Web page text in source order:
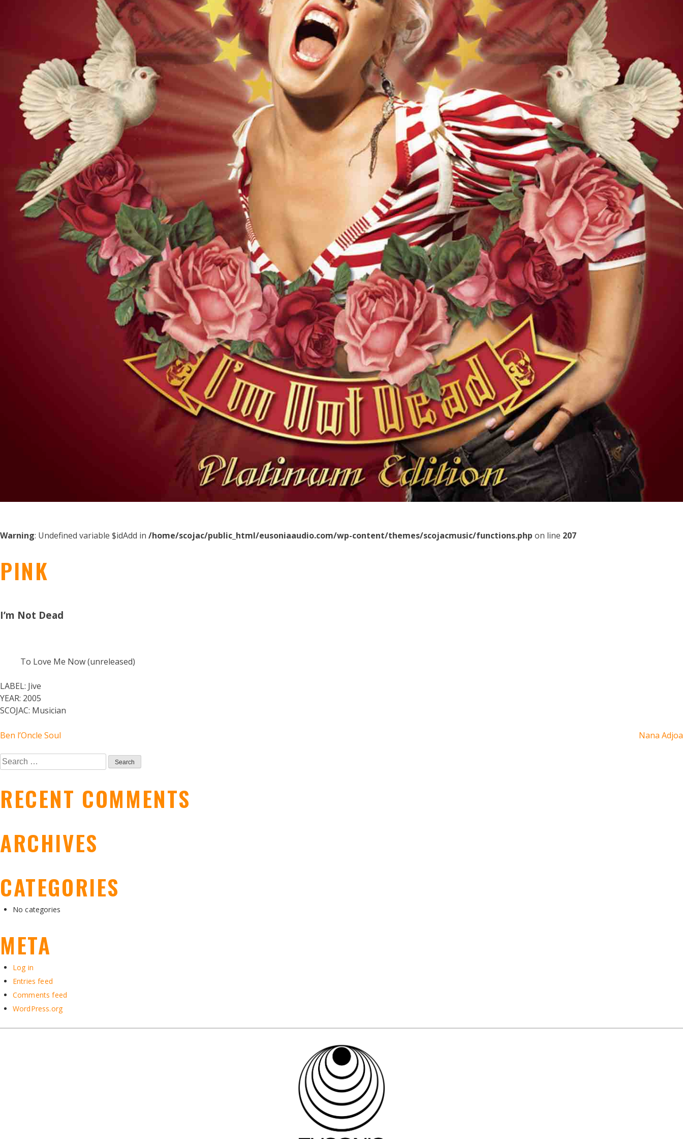
Warning: Undefined variable $idAdd in /home/scojac/public_html/eusoniaaudio.com/wp-content/themes/scojacmusic/functions.php on line 207
PINK
I’m Not Dead
To Love Me Now (unreleased)
LABEL: Jive
YEAR: 2005
SCOJAC: Musician
POST
NAVIGATION
Ben l’Oncle Soul Nana Adjoa
Search
for:
RECENT COMMENTS
ARCHIVES
CATEGORIES
No categories
META
Log in
Entries feed
Comments feed
WordPress.org